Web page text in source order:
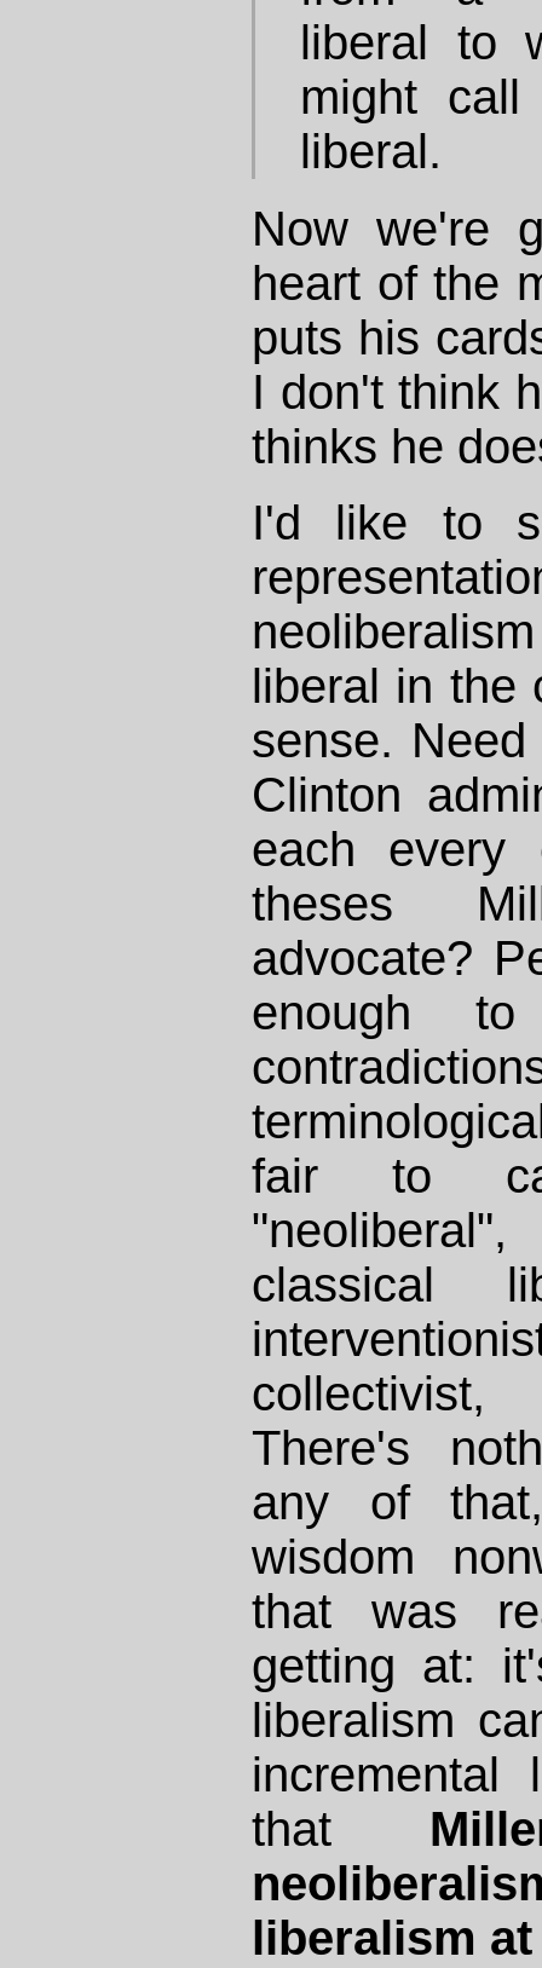
liberal to
might
liberal.
Now we're
heart of the
puts his
I don't think
thinks he
I'd like to
liberal in the
sense.
Clinton
each
theses
advocate?
enough
fair to
classical
There's
any of
wisdom
that was
getting at:
liberalism
incremental
that
liberalism